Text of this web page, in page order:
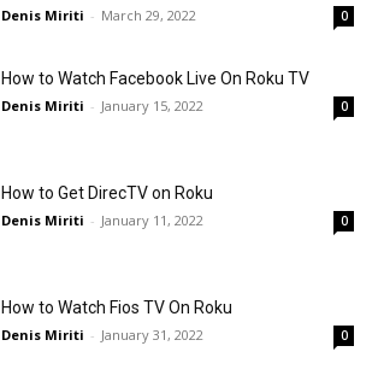
Denis Miriti - March 29, 2022 0
How to Watch Facebook Live On Roku TV
Denis Miriti - January 15, 2022 0
How to Get DirecTV on Roku
Denis Miriti - January 11, 2022 0
How to Watch Fios TV On Roku
Denis Miriti - January 31, 2022 0